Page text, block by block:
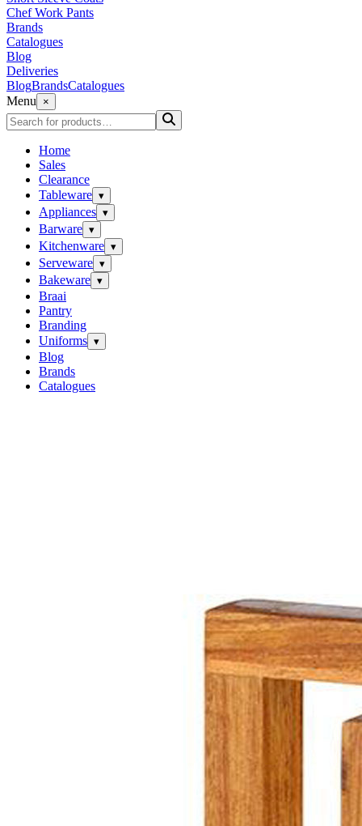
Chef Work Pants
Brands
Catalogues
Blog
Deliveries
BlogBrandsCatalogues
Menu
×
Home
Sales
Clearance
Tableware ▾
Appliances ▾
Barware ▾
Kitchenware ▾
Serveware ▾
Bakeware ▾
Braai
Pantry
Branding
Uniforms ▾
Blog
Brands
Catalogues